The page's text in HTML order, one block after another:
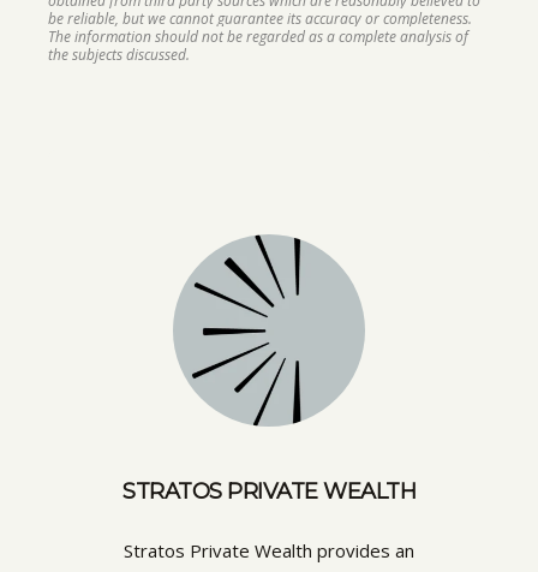
be reliable, but we cannot guarantee its accuracy or completeness.
The information should not be regarded as a complete analysis of
the subjects discussed.
STRATOS PRIVATE WEALTH
Stratos Private Wealth provides an